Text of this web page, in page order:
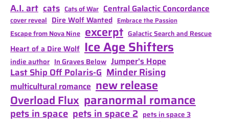
A.I. art cats Cats of War Central Galactic Concordance
cover reveal Dire Wolf Wanted Embrace the Passion
Escape from Nova Nine excerpt Galactic Search and Rescue
Heart of a Dire Wolf Ice Age Shifters
indie author In Graves Below Jumper's Hope
Last Ship Off Polaris-G Minder Rising
multicultural romance new release
Overload Flux paranormal romance
pets in space pets in space 2 pets in space 3